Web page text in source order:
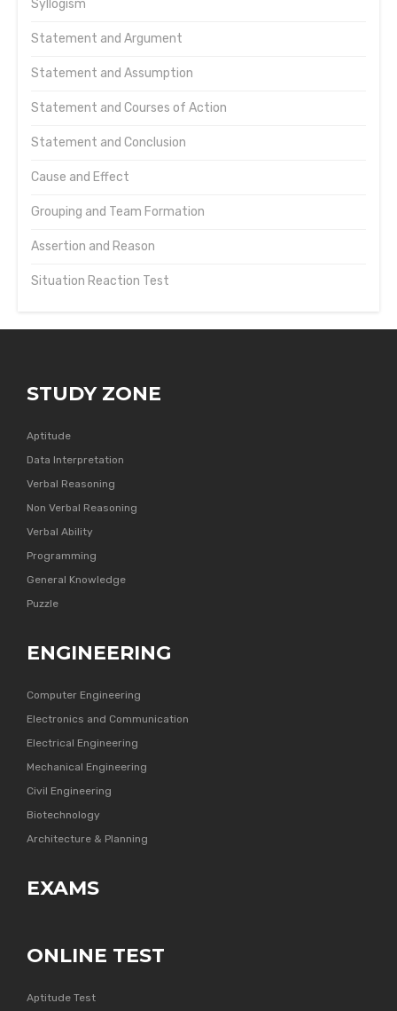
Syllogism
Statement and Argument
Statement and Assumption
Statement and Courses of Action
Statement and Conclusion
Cause and Effect
Grouping and Team Formation
Assertion and Reason
Situation Reaction Test
STUDY ZONE
Aptitude
Data Interpretation
Verbal Reasoning
Non Verbal Reasoning
Verbal Ability
Programming
General Knowledge
Puzzle
ENGINEERING
Computer Engineering
Electronics and Communication
Electrical Engineering
Mechanical Engineering
Civil Engineering
Biotechnology
Architecture & Planning
EXAMS
ONLINE TEST
Aptitude Test